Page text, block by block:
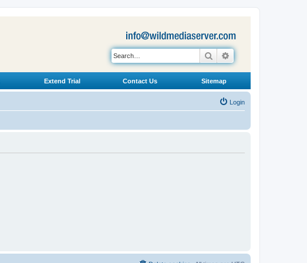
Search
Extend Trial Contact Us Sitemap
Login